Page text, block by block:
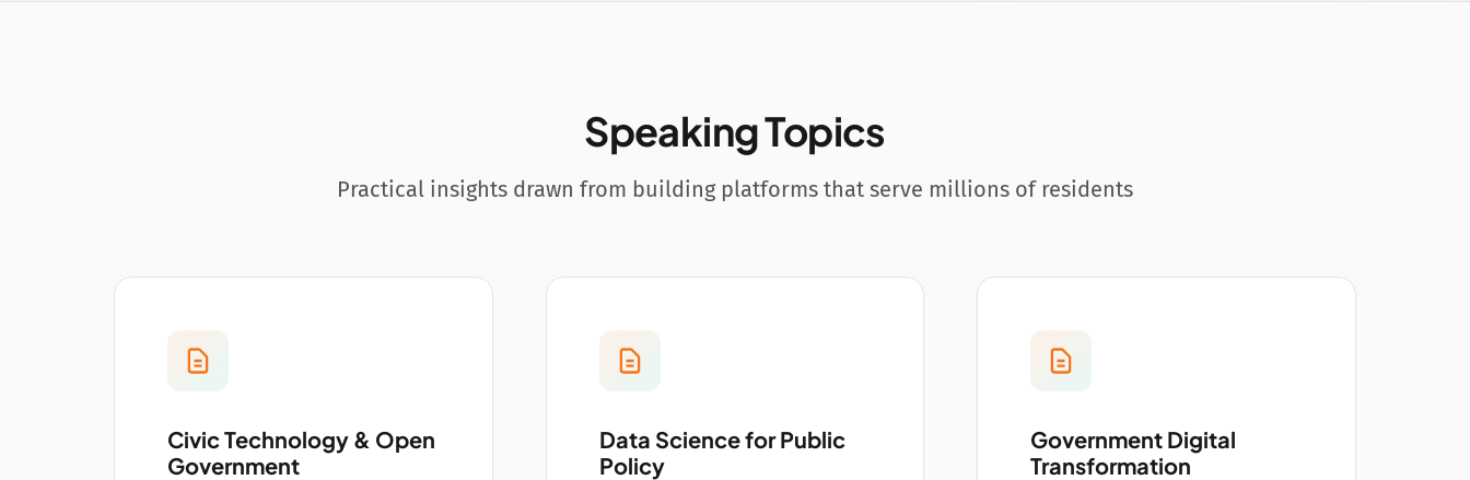
Speaking Topics
Practical insights drawn from building platforms that serve millions of residents
Civic Technology & Open
Government
Data Science for Public
Policy
Government Digital
Transformation